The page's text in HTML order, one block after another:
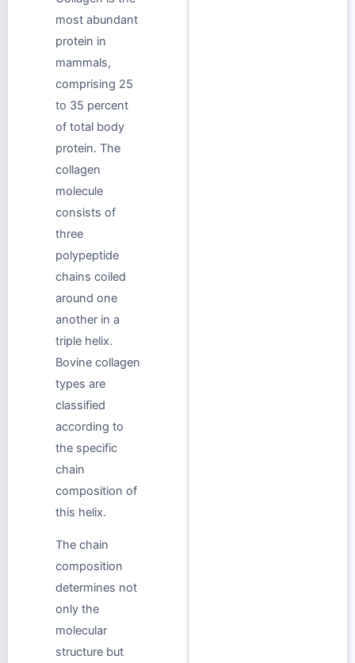
most abundant
protein in
mammals,
comprising 25
to 35 percent
of total body
protein. The
collagen
molecule
consists of
three
polypeptide
chains coiled
around one
another in a
triple helix.
Bovine collagen
types are
classified
according to
the specific
chain
composition of
this helix.
The chain
composition
determines not
only the
molecular
structure but